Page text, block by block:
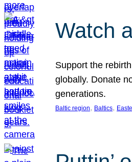
Watch
Support the
globally. Donate
generations.
Baltic region, Baltics,